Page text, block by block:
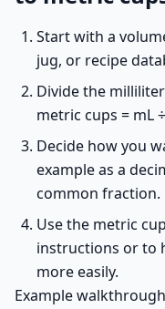
Start with a
jug, or recipe
Divide the
metric cups = mL
Decide how you
example as a
common fraction.
Use the metric
instructions or to
more easily.
Example